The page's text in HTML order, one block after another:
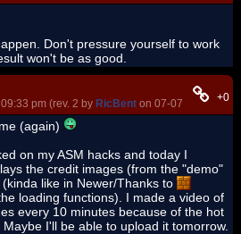
Don't pressure yourself to work
won't be as good.
pm (rev. 2 by RicBent on 07-07-15, 10:26
+0
(again)
on my ASM hacks and today I
the credit images (from the "demo"
like in Newer/Thanks to
loading functions). I made a video of
every 10 minutes because of the hot
I'll be able to upload it tomorrow.